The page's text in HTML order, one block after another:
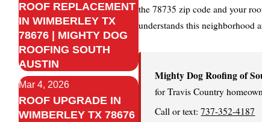
the 78735 zip code and your
understands this neighborhood
Mighty Dog Roofing of
for Travis Country
Call or text:737-352-4187
ROOF REPLACEMENT
IN WIMBERLEY TX
78676 | MIGHTY DOG
ROOFING SOUTH
AUSTIN
Mar 4, 2026
ROOF UPGRADE IN
WIMBERLEY TX 78676